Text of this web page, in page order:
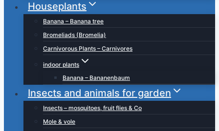
Houseplants
Banana – Banana tree
Bromeliads (Bromelia)
Carnivorous Plants – Carnivores
indoor plants
Banana – Bananenbaum
Insects and animals for garden
Insects – mosquitoes, fruit flies & Co
Mole & vole